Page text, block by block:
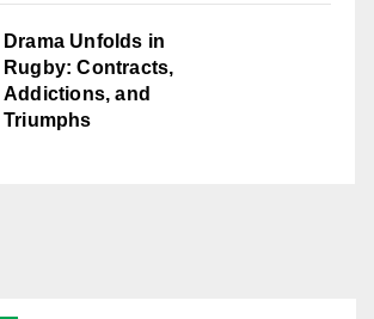
Drama Unfolds in
Rugby: Contracts,
Addictions, and
Triumphs